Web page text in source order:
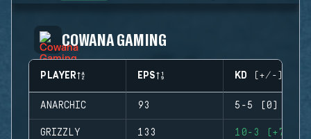
COWANA GAMING
PLAYER EPS KD (+/-)
ANARCHIC 93 5-5 (0)
GRIZZLY 133 10-3 (+7)